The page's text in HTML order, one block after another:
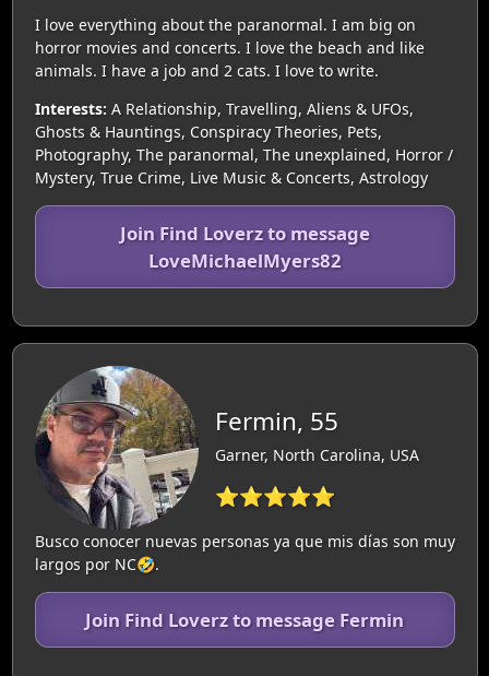
I love everything about the paranormal. I am big on
horror movies and concerts. I love the beach and like
animals. I have a job and 2 cats. I love to write.
Interests: A Relationship, Travelling, Aliens & UFOs,
Ghosts & Hauntings, Conspiracy Theories, Pets,
Photography, The paranormal, The unexplained, Horror /
Mystery, True Crime, Live Music & Concerts, Astrology
Join Find Loverz to message
LoveMichaelMyers82
Fermin, 55
Garner, North Carolina, USA
⭐⭐⭐⭐⭐
Busco conocer nuevas personas ya que mis días son muy
largos por NC🤣.
Join Find Loverz to message Fermin